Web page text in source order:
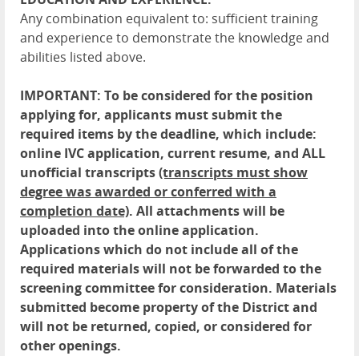
Any combination equivalent to: sufficient training
and experience to demonstrate the knowledge and
abilities listed above.
IMPORTANT: To be considered for the position
applying for, applicants must submit the
required items by the deadline, which include:
online IVC application, current resume, and ALL
unofficial transcripts(transcripts must show
degree was awarded or conferred with a
completion date). All attachments will be
uploaded into the online application.
Applications which do not include all of the
required materials will not be forwarded to the
screening committee for consideration. Materials
submitted become property of the District and
will not be returned, copied, or considered for
other openings.